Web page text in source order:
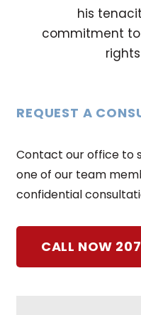
his
commitment to
REQUEST A
Contact our office to
one of our team
confidential
CALL NOW